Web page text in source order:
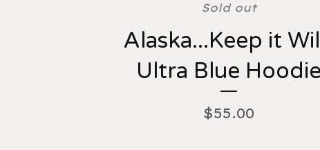
Sold out
Alaska...Keep it
Ultra Blue Hoodie
$55.00